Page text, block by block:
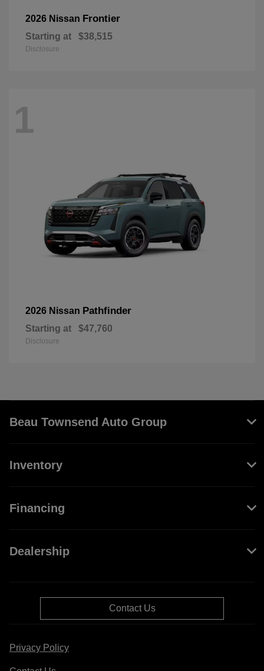
2026 Nissan Frontier
Starting at $38,515
Disclosure
1
2026 Nissan Pathfinder
Starting at $47,760
Disclosure
Beau Townsend Auto Group
Inventory
Financing
Dealership
Contact Us
Privacy Policy